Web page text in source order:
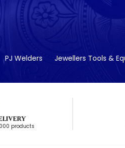
PJ Welders Jewellers Tools &
products